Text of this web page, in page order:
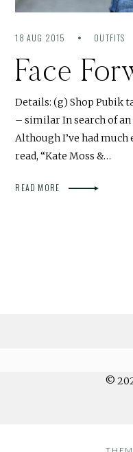
18 AUG 2015 OUTFITS
Face
Details: (g) Shop Pubik
– similar In search of
Although I’ve had
read, “Kate Moss &…
READ MORE
©